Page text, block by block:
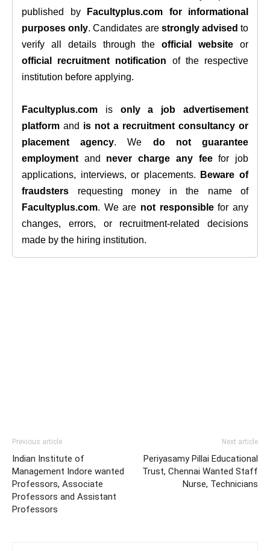
published by
Facultyplus.com
for informational
purposes only. Candidates are strongly advised to
verify all details through theofficial website or
official recruitment notification of the respective
institution before applying.
Facultyplus.com is only a job advertisement
platform and is not a recruitment consultancy or
placement agency. We do not guarantee
employment and never charge any feefor job
applications, interviews, or placements.
Beware of
fraudsters requesting money in the name of
Facultyplus.com. We are not responsiblefor any
changes, errors, or recruitment-related decisions
made by the hiring institution.
Previous article
Indian Institute of
Management Indore wanted
Professors, Associate
Professors and Assistant
Professors
Next article
Periyasamy Pillai Educational
Trust, Chennai Wanted Staff
Nurse, Technicians